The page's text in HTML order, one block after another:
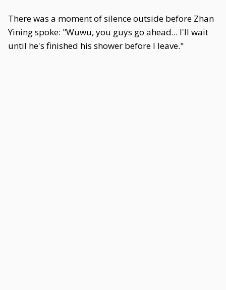
There was a moment of silence outside before Zhan
Yining spoke: "Wuwu, you guys go ahead... I'll wait
until he's finished his shower before I leave."